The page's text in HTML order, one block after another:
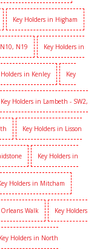
Key Holders in Higham
N19 Key Holders in
Holders in Kenley Key
Key Holders in Lambeth - SW2,
Key Holders in Lisson
Key Holders in
Holders in Mitcham
Walk Key Holders
Key Holders in North